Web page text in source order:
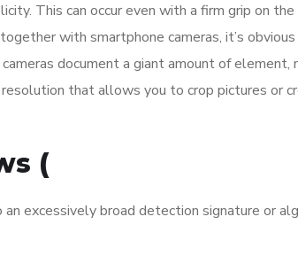
This can occur even with a firm grip on the
with smartphone cameras, it’s
document a giant amount of element,
that allows you to crop pictures or
(
excessively broad detection signature or